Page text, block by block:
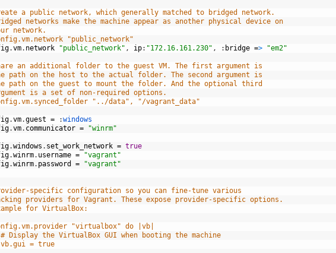
a public network, which generally matched to bridged network.
networks make the machine appear as another physical device on
network.
"public_network"
.vm. network "public_network" , ip: "172.16.161.230" , : bridge => "em2"
an additional folder to the guest VM. The first argument is
path on the host to the actual folder. The second argument is
path on the guest to mount the folder. And the optional third
is a set of non-required options.
"../data", "/vagrant_data"
.vm.guest = :windows
.vm. communicator = "winrm"
.windows . set_work_network = true
.winrm. username =
"vagrant"
.winrm. password = "vagrant"
specific configuration so you can fine-tune various
providers for Vagrant. These expose provider-specific options.
for VirtualBox:
"virtualbox" do |vb|
# Display the VirtualBox GUI when booting the machine
vb.gui = true